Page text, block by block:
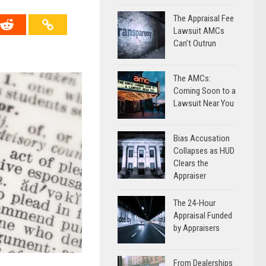
The Appraisal Fee
Lawsuit AMCs
Can’t Outrun
The AMCs:
Coming Soon to a
Lawsuit Near You
Bias Accusation
Collapses as HUD
Clears the
Appraiser
The 24-Hour
Appraisal Funded
by Appraisers
From Dealerships